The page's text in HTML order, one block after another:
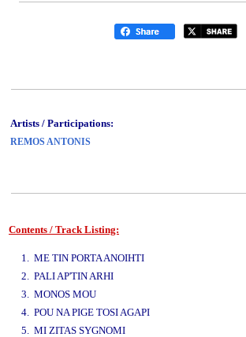
Artists / Participations:
REMOS ANTONIS
Contents / Track Listing:
1. ME TIN PORTA ANOIHTI
2. PALI AP'TIN ARHI
3. MONOS MOU
4. POU NA PIGE TOSI AGAPI
5. MI ZITAS SYGNOMI